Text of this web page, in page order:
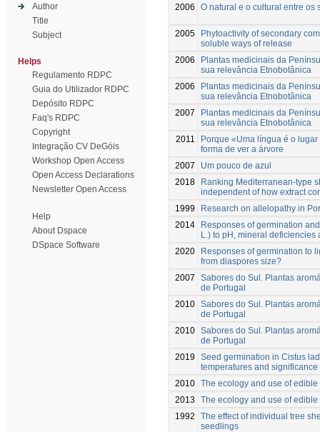
Author
Title
Subject
Helps
Regulamento RDPC
Guia do Utilizador RDPC
Depósito RDPC
Faq's RDPC
Copyright
Integração CV DeGóis
Workshop Open Access
Open Access Declarations
Newsletter Open Access
Help
About Dspace
DSpace Software
2006
O natural e o cultural entre os
2005
Phytoactivity of secondary
soluble ways of release
2006
Plantas medicinais da
sua relevância Etnobotânica
2006
Plantas medicinais da
sua relevância Etnobotânica
2007
Plantas medicinais da
sua relevância Etnobotânica
2011
Porque «Uma língua é o
forma de ver a árvore
2007
Um pouco de azul
2018
Ranking Mediterranean-type
independent of how extract
1999
Research on allelopathy in
2014
Responses of germination
L.) to pH, mineral deficiencies
2020
Responses of germination to
from diaspores size?
2007
Sabores do Sul. Plantas
de Portugal
2010 Sabores do Sul. Plantas
de Portugal
2010 Sabores do Sul. Plantas
de Portugal
2019
Seed germination in Cistus
temperatures and
2010 The ecology and use of
2013
The ecology and use of
1992
The effect of individual tree
seedlings